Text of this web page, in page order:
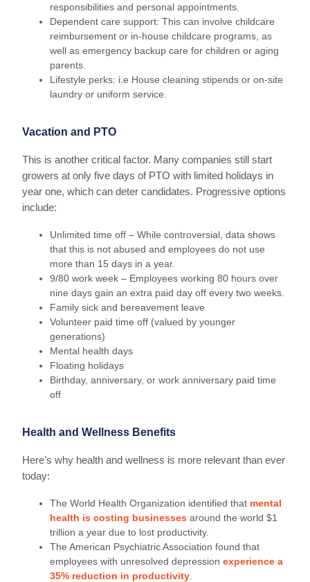
responsibilities and personal appointments.
Dependent care support: This can involve childcare
reimbursement or in-house childcare programs, as
well as emergency backup care for children or aging
parents.
Lifestyle perks: i.e House cleaning stipends or on-site
laundry or uniform service.
Vacation and PTO
This is another critical factor. Many companies still start
growers at only five days of PTO with limited holidays in
year one, which can deter candidates. Progressive options
include:
Unlimited time off – While controversial, data shows
that this is not abused and employees do not use
more than 15 days in a year.
9/80 work week – Employees working 80 hours over
nine days gain an extra paid day off every two weeks.
Family sick and bereavement leave
Volunteer paid time off (valued by younger
generations)
Mental health days
Floating holidays
Birthday, anniversary, or work anniversary paid time
off
Health and Wellness Benefits
Here’s why health and wellness is more relevant than ever
today:
The World Health Organization identified that mental
health is costing businesses around the world $1
trillion a year due to lost productivity.
The American Psychiatric Association found that
employees with unresolved depressionexperience a
35% reduction in productivity